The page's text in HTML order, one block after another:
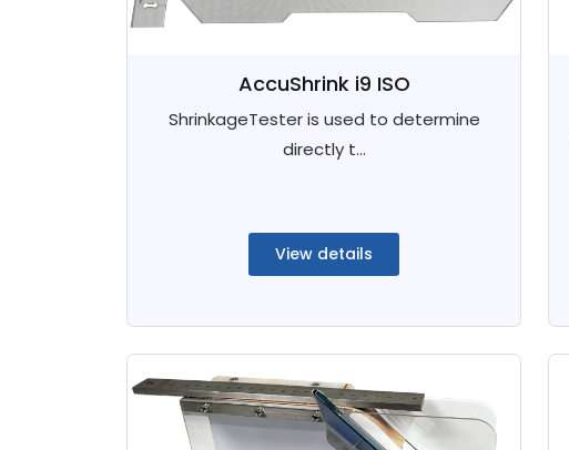
AccuShrink i9 ISO
ShrinkageTester is used to determine
directly t...
View details